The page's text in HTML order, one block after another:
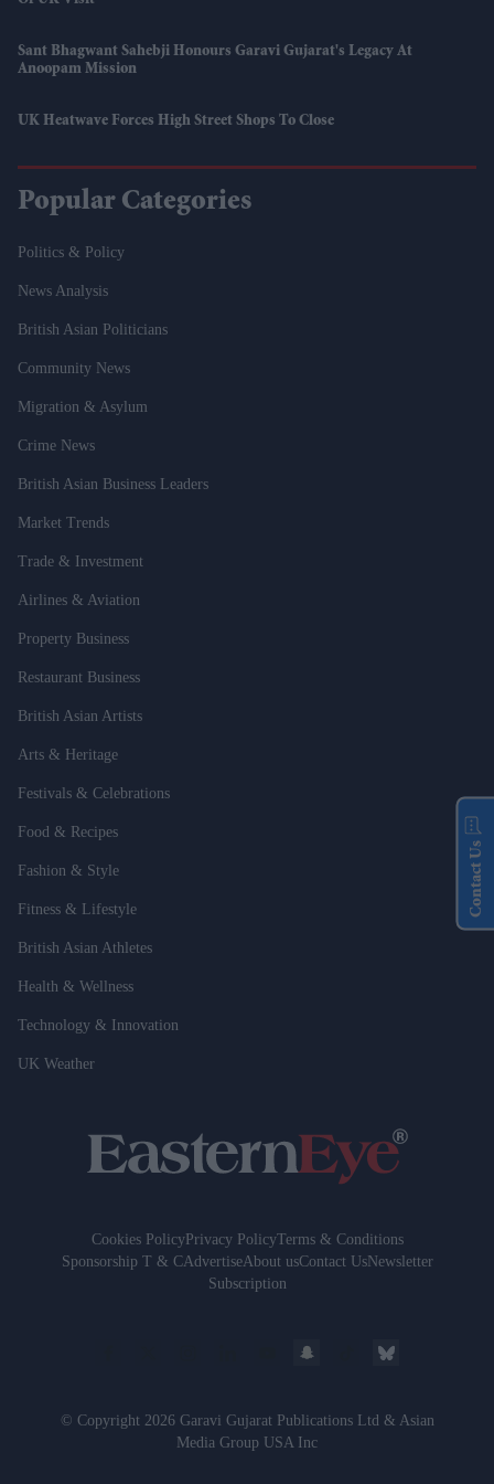
Sant Bhagwant Sahebji Honours Garavi Gujarat's Legacy At
Anoopam Mission
UK Heatwave Forces High Street Shops To Close
Popular Categories
Politics & Policy
News Analysis
British Asian Politicians
Community News
Migration & Asylum
Crime News
British Asian Business Leaders
Market Trends
Trade & Investment
Airlines & Aviation
Property Business
Restaurant Business
British Asian Artists
Arts & Heritage
Festivals & Celebrations
Food & Recipes
Fashion & Style
Fitness & Lifestyle
British Asian Athletes
Health & Wellness
Technology & Innovation
UK Weather
Cookies PolicyPrivacy PolicyTerms & Conditions
Sponsorship T & CAdvertiseAbout usContact UsNewsletter
Subscription
© Copyright 2026 Garavi Gujarat Publications Ltd & Asian
Media Group USA Inc
Contact Us